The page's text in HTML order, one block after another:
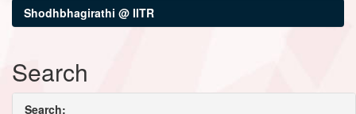
Shodhbhagirathi @ IITR
Search
Search: